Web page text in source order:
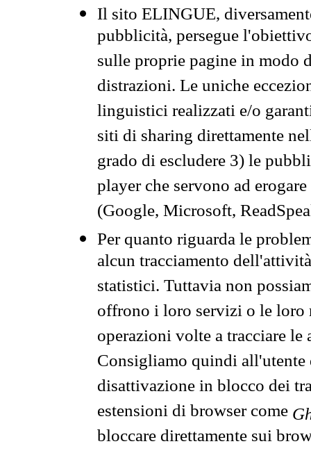
Il sito ELINGUE,
pubblicità, persegue
sulle proprie pagine in modo
distrazioni. Le uniche
linguistici realizzati e/o
siti di sharing direttamente
grado di escludere 3) le
player che servono ad
(Google, Microsoft,
Per quanto riguarda le
alcun tracciamento
statistici. Tuttavia non
offrono i loro servizi o le loro
operazioni volte a tracciare
Consigliamo quindi all'utente
disattivazione in blocco dei
estensioni di browser come
bloccare direttamente sui